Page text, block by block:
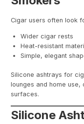
Cigar users often look
Wider cigar rests
Heat-resistant
Simple, elegant
Silicone ashtrays for
lounges and home
surfaces.
Silicone